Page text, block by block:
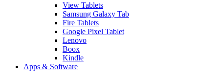
View Tablets
Samsung Galaxy Tab
Fire Tablets
Google Pixel Tablet
Lenovo
Boox
Kindle
Apps & Software